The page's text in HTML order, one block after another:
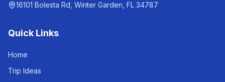
16101 Bolesta Rd, Winter Garden, FL 34787
Quick Links
Home
Trip Ideas